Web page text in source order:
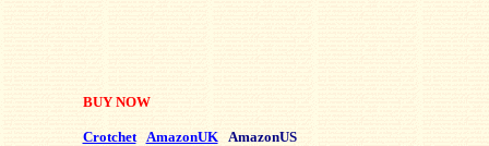
BUY NOW
Crotchet AmazonUK AmazonUS